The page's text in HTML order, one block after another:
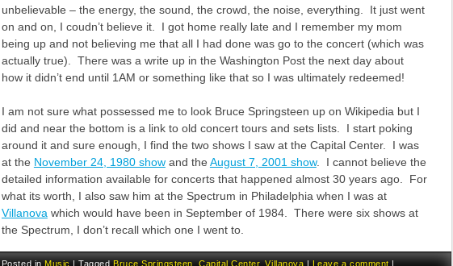
unbelievable – the energy, the sound, the crowd, the noise, everything. It just went
on and on, I coudn’t believe it. I got home really late and I remember my mom
being up and not believing me that all I had done was go to the concert (which was
actually true). There was a write up in the Washington Post the next day about
how it didn’t end until 1AM or something like that so I was ultimately redeemed!
I am not sure what possessed me to look Bruce Springsteen up on Wikipedia but I
did and near the bottom is a link to old concert tours and sets lists. I start poking
around it and sure enough, I find the two shows I saw at the Capital Center. I was
at the November 24, 1980 showand the August 7, 2001 show. I cannot believe the
detailed information available for concerts that happened almost 30 years ago. For
what its worth, I also saw him at the Spectrum in Philadelphia when I was at
Villanova which would have been in September of 1984. There were six shows at
the Spectrum, I don’t recall which one I went to.
Posted inMusic |TaggedBruce Springsteen,Capital Center,Villanova |Leave a comment |